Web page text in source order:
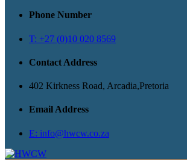
Phone Number
T: +27 (0)10 020 8569
Contact Address
402 Kirkness Road, Arcadia,Pretoria
Email Address
E: info@hwcw.co.za